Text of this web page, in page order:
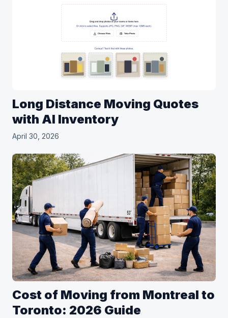
Long Distance Moving Quotes
with AI Inventory
April 30, 2026
Cost of Moving from Montreal to
Toronto: 2026 Guide